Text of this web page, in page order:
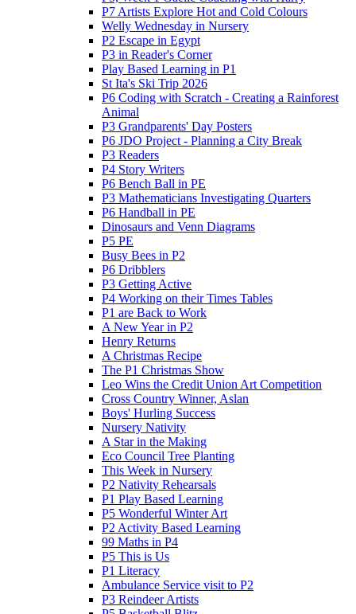
P7 Artists Explore Hot and Cold Colours
Welly Wednesday in Nursery
P2 Escape in Egypt
P3 in Reader's Corner
Play Based Learning in P1
St Ita's Ski Trip 2026
P6 Coding with Scratch - Creating a Rainforest
Animal
P3 Grandparents' Day Posters
P6 JDO Project - Planning a City Break
P3 Readers
P4 Story Writers
P6 Bench Ball in PE
P3 Mathematicians Investigating Quarters
P6 Handball in PE
Dinosaurs and Venn Diagrams
P5 PE
Busy Bees in P2
P6 Dribblers
P3 Getting Active
P4 Working on their Times Tables
P1 are Back to Work
A New Year in P2
Henry Returns
A Christmas Recipe
The P1 Christmas Show
Leo Wins the Credit Union Art Competition
Cross Country Winner, Aslan
Boys' Hurling Success
Nursery Nativity
A Star in the Making
Eco Council Tree Planting
This Week in Nursery
P2 Nativity Rehearsals
P1 Play Based Learning
P5 Wonderful Winter Art
P2 Activity Based Learning
99 Maths in P4
P5 This is Us
P1 Literacy
Ambulance Service visit to P2
P3 Reindeer Artists